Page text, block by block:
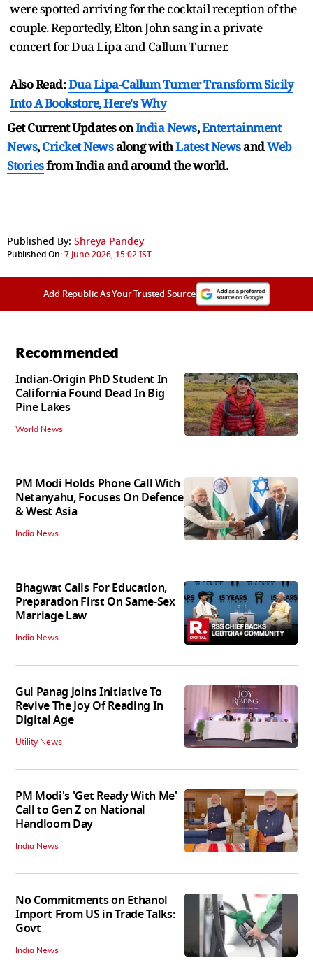
were spotted arriving for the cocktail reception of the
couple. Reportedly, Elton John sang in a private
concert for Dua Lipa and Callum Turner.
Also Read:Dua Lipa-Callum Turner Transform Sicily
Into A Bookstore, Here's Why
Get Current Updates onIndia News,Entertainment
News,Cricket Newsalong withLatest NewsandWeb
Storiesfrom India andaround the world.
Published By: Shreya Pandey
Published On:7 June 2026, 15:02 IST
Add Republic As Your Trusted Source
Recommended
Indian-Origin PhD Student In
California Found Dead In Big
Pine Lakes
World News
PM Modi Holds Phone Call With
Netanyahu, Focuses On Defence
& West Asia
India News
Bhagwat Calls For Education,
Preparation First On Same-Sex
Marriage Law
India News
Gul Panag Joins Initiative To
Revive The Joy Of Reading In
Digital Age
Utility News
PM Modi's 'Get Ready With Me'
Call to Gen Z on National
Handloom Day
India News
No Commitments on Ethanol
Import From US in Trade Talks:
Govt
India News